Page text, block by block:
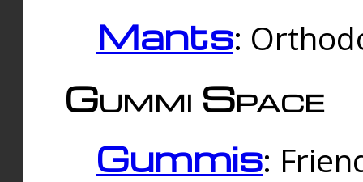
Mants:
Gummi Space
Gummis: